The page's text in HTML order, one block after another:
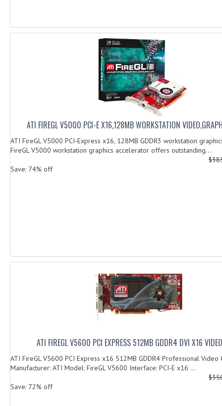
ATI FIREGL V5000 PCI-E X16,128MB WORKSTATION
ATI FireGL V5000 PCI-Express x16, 128MB GDDR3 workstation
FireGL V5000 workstation graphics accelerator offers outstanding...
Save: 74% off
ATI FIREGL V5600 PCI EXPRESS 512MB GDDR4 DVI X16
ATI FireGL V5600 PCI Express x16 512MB GDDR4 Professional Video
Manufacturer: ATI Model: FireGL V5600 Interface: PCI-E x16 ...
Save: 72% off